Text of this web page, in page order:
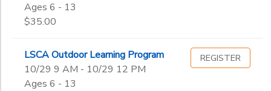
Ages 6 - 13
$35.00
LSCA Outdoor Learning Program
10/29 9 AM - 10/29 12 PM
Ages 6 - 13
REGISTER